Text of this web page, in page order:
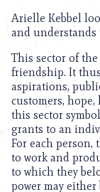
Arielle Kebbel
and
This sector of
friendship. It
aspirations,
customers, hope,
this sector
grants to an
For each
to work and
to which they
power may